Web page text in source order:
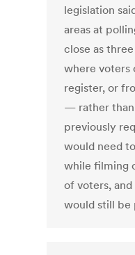
legislation
areas at
close as
where voters
register, or
— rather
previously
would need
while filming
of voters,
would still be